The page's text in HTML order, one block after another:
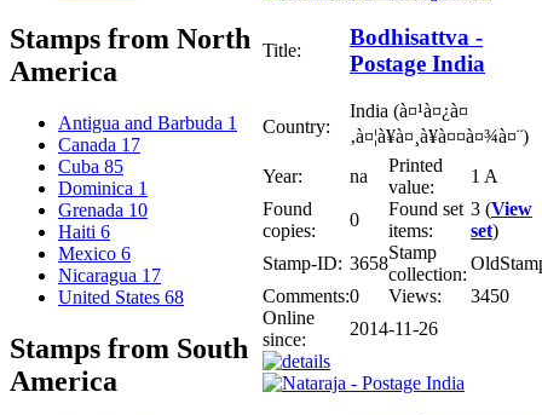
Stamps from North
America
Antigua and Barbuda 1
Canada 17
Cuba 85
Dominica 1
Grenada 10
Haiti 6
Mexico 6
Nicaragua 17
United States 68
Stamps from South
America
Title:
Bodhisattva -
Postage India
Country:
India (à¤¹à¤¿à¤
‚à¤¦à¥à¤¸à¥à¤¤à¤¾à¤¨)
Year:
na
Printed
value:
1 A
Found
copies:
0
Found set
items:
3 (View
set)
Stamp-ID: 3658
Stamp
collection:
Comments:0 Views:
3450
Online
since:
2014-11-26